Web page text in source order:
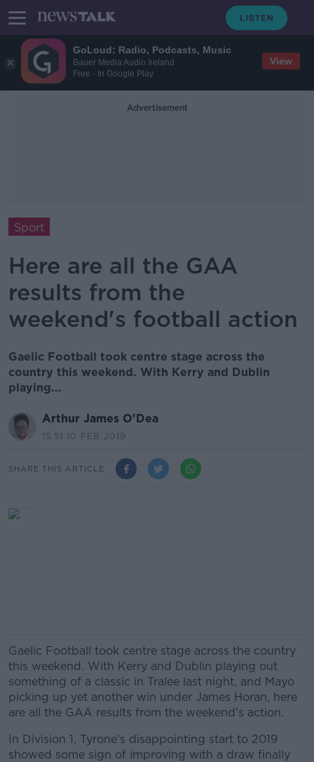
GoLoud: Radio, Podcasts, Music
Bauer Media Audio Ireland
Free - In Google Play
View
Advertisement
Sport
Here are all the GAA
results from the
weekend's football action
Gaelic Football took centre stage across the
country this weekend. With Kerry and Dublin
playing...
Arthur James O'Dea
15.51 10 FEB 2019
SHARE THIS ARTICLE
Gaelic Football took centre stage across the country
this weekend. With Kerry and Dublin playing out
something of a classic in Tralee last night, and Mayo
picking up yet another win under James Horan, here
are all the GAA results from the weekend's action.
In Division 1, Tyrone's disappointing start to 2019
showed some sign of improving with a draw finally